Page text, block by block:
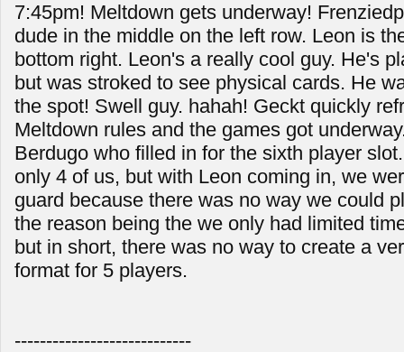
7:45pm! Meltdown gets underway!
dude in the middle on the left row. Leon is
bottom right. Leon's a really cool guy. He's
but was stroked to see physical cards. He
the spot! Swell guy. hahah! Geckt quickly
Meltdown rules and the games got
Berdugo who filled in for the sixth player
only 4 of us, but with Leon coming in, we
guard because there was no way we could
the reason being the we only had limited
but in short, there was no way to create a
format for 5 players.
----------------------------